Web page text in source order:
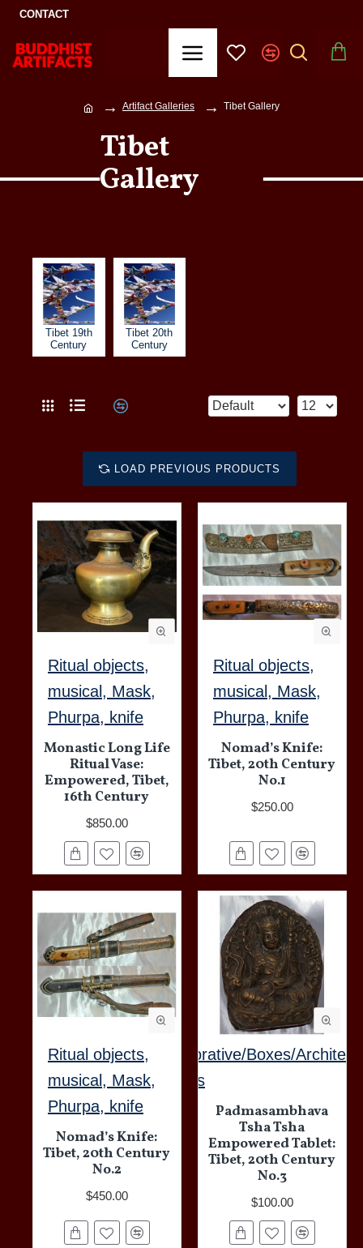
CONTACT
Artifact Galleries Tibet Gallery
Tibet
Gallery
Tibet 19th
Century
Tibet 20th
Century
LOAD PREVIOUS PRODUCTS
Ritual objects,
musical, Mask,
Phurpa, knife
Monastic Long Life
Ritual Vase:
Empowered, Tibet,
16th Century
$850.00
Ritual objects,
musical, Mask,
Phurpa, knife
Nomad’s Knife:
Tibet, 20th Century
No.1
$250.00
Ritual objects,
musical, Mask,
Phurpa, knife
Nomad’s Knife:
Tibet, 20th Century
No.2
$450.00
Decorative/Boxes/
Items
Padmasambhava
Tsha Tsha
Empowered Tablet:
Tibet, 20th Century
No.3
$100.00